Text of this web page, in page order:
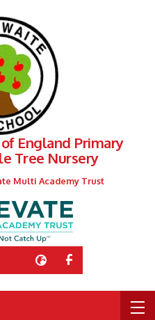
England Primary
Tree Nursery
Multi Academy Trust